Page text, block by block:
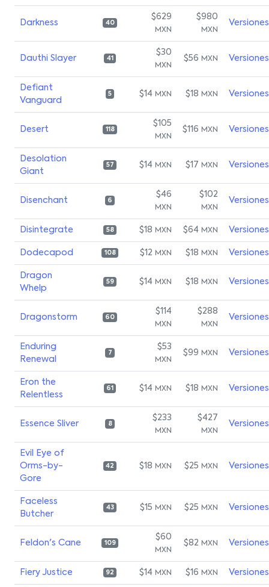
Darkness 40
$629
MXN
$980
MXN
Versiones
Dauthi Slayer 41
$30
MXN
$56 MXN Versiones
Defiant
Vanguard
5 $14 MXN $18 MXN Versiones
Desert 118
$105
MXN
$116 MXN Versiones
Desolation
Giant
57 $14 MXN $17 MXN Versiones
Disenchant 6
$46
MXN
$102
MXN
Versiones
Disintegrate 58 $18 MXN $64 MXN Versiones
Dodecapod 108 $12 MXN $18 MXN Versiones
Dragon
Whelp
59 $14 MXN $18 MXN Versiones
Dragonstorm 60
$114
MXN
$288
MXN
Versiones
Enduring
Renewal
7
$53
MXN
$99 MXN Versiones
Eron the
Relentless
61 $14 MXN $18 MXN Versiones
Essence Sliver 8
$233
MXN
$427
MXN
Versiones
Evil Eye of
Orms-by-
Gore
42 $18 MXN $25 MXN Versiones
Faceless
Butcher
43 $15 MXN $25 MXN Versiones
Feldon's Cane 109
$60
MXN
$82 MXN Versiones
Fiery Justice 92 $14 MXN $16 MXN Versiones